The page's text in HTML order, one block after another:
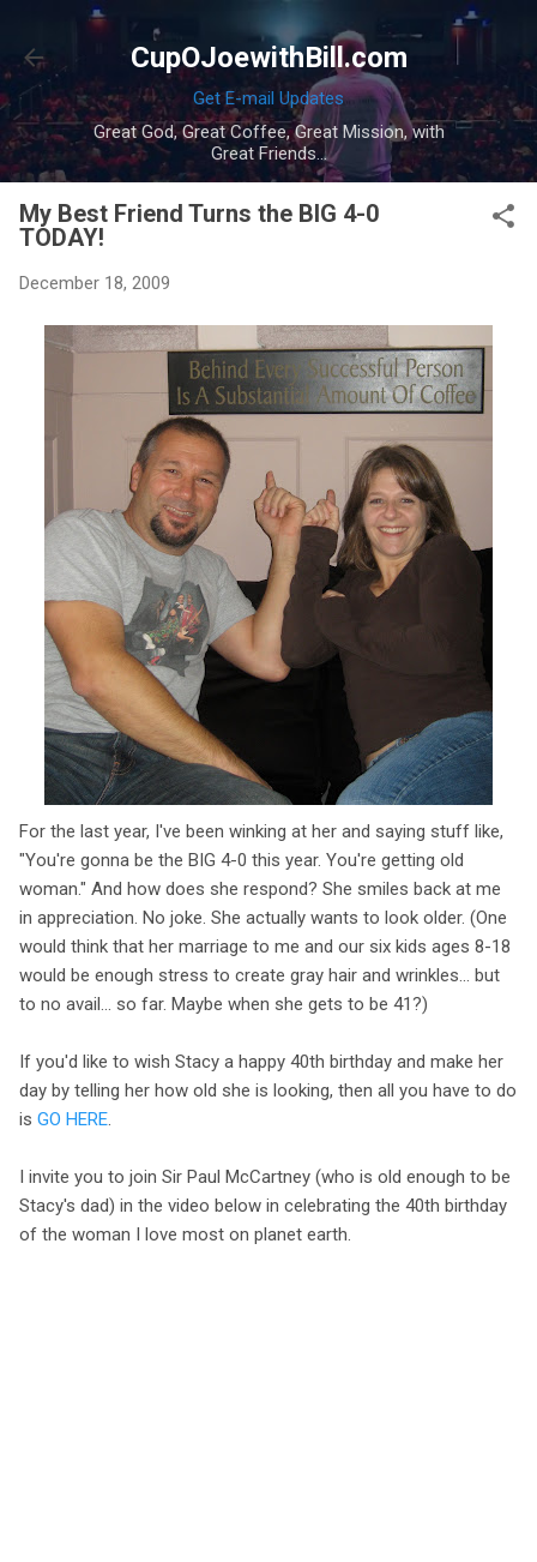
Skip to main content
CupOJoewithBill.com
Get E-mail Updates
Great God, Great Coffee, Great Mission, with
Great Friends...
My Best Friend Turns the BIG 4-0
TODAY!
December 18, 2009
For the last year, I've been winking at her and saying stuff like,
"You're gonna be the BIG 4-0 this year. You're getting old
woman." And how does she respond? She smiles back at me
in appreciation. No joke. She actually wants to look older. (One
would think that her marriage to me and our six kids ages 8-18
would be enough stress to create gray hair and wrinkles... but
to no avail... so far. Maybe when she gets to be 41?)
If you'd like to wish Stacy a happy 40th birthday and make her
day by telling her how old she is looking, then all you have to do
is GO HERE
I invite you to join Sir Paul McCartney (who is old enough to be
Stacy's dad) in the video below in celebrating the 40th birthday
of the woman I love most on planet earth.